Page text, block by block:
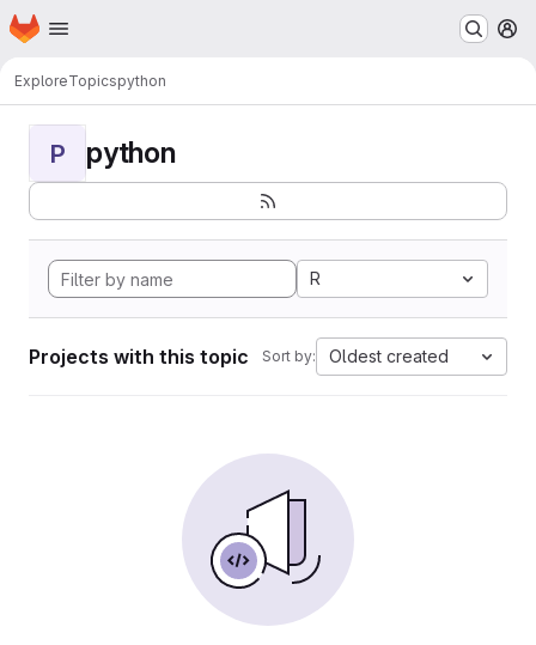
Skip to main content
Homepage
ExploreTopicspython
P python
R
Projects with this topic Sort by: Oldest created